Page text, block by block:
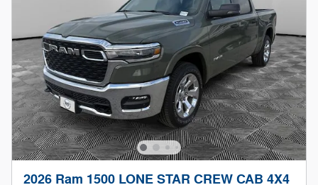
2026 Ram 1500 LONE STAR CREW CAB 4X4